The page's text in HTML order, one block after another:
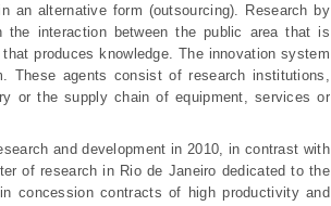
an alternative form (outsourcing). Research by
the interaction between the public area that is
produces knowledge. The innovation system
agents consist of research institutions,
or the supply chain of equipment, services or
and development in 2010, in contrast with
of research in Rio de Janeiro dedicated to the
concession contracts of high productivity and